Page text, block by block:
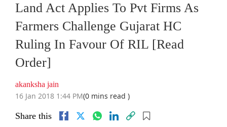
Land Act Applies To Pvt Firms As
Farmers Challenge Gujarat HC
Ruling In Favour Of RIL [Read
Order]
akanksha jain
16 Jan 2018 1:44 PM(0 mins read )
Share this